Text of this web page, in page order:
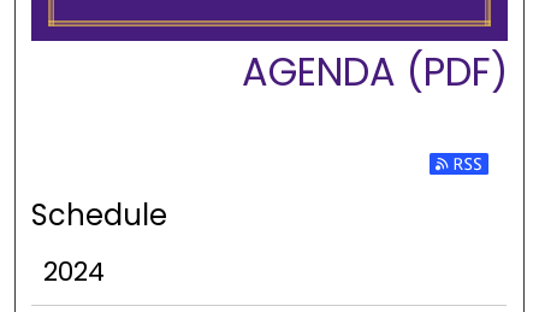
AGENDA (PDF)
Subscribe
Schedule
2024